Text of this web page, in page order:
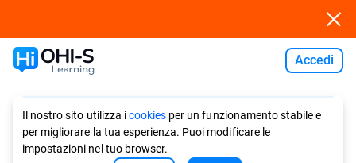
Accedi
Il nostro sito utilizza icookies per un funzionamento stabile e
per migliorare la tua esperienza. Puoi modificare le
impostazioni nel tuo browser.